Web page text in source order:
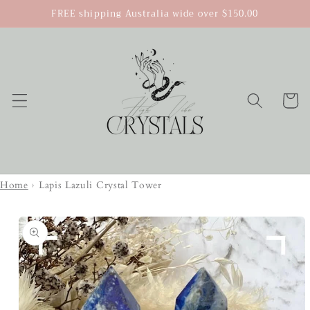
Skip to
content
FREE shipping Australia wide over $150.00
Cart
Home › Lapis Lazuli Crystal Tower
Skip to
product
information